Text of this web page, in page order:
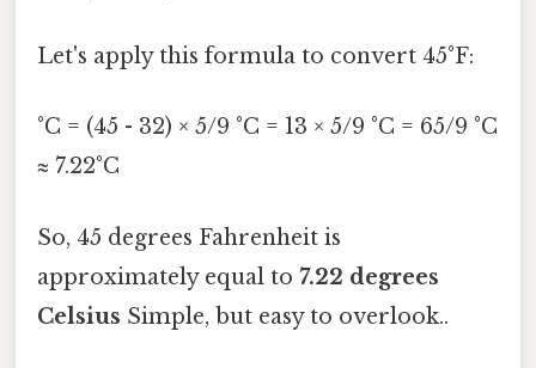
Let's apply this formula to convert 45°F:
°C = (45 - 32) × 5/9 °C = 13 × 5/9 °C = 65/9 °C
≈ 7.22°C
So, 45 degrees Fahrenheit is
approximately equal to 7.22 degrees
Celsius Simple, but easy to overlook..